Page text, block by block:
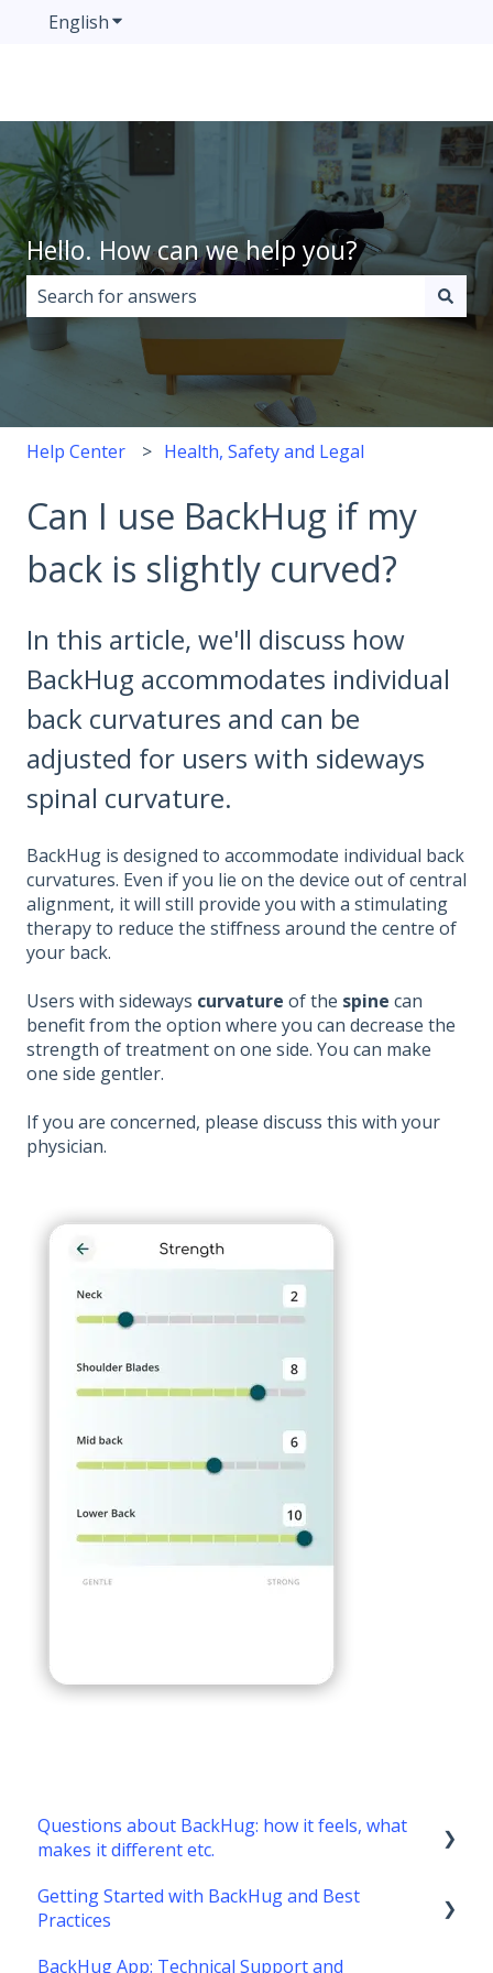
EnglishShow submenu for translations
Hello. How can we help you?
There are no suggestions because the search field
Help Center Health, Safety and Legal
Can I use BackHug if my
back is slightly curved?
In this article, we'll discuss how
BackHug accommodates individual
back curvatures and can be
adjusted for users with sideways
spinal curvature.
BackHug is designed to accommodate individual back
curvatures. Even if you lie on the device out of central
alignment, it will still provide you with a stimulating
therapy to reduce the stiffness around the centre of
your back.
Users with sideways curvature of the spine can
benefit from the option where you can decrease the
strength of treatment on one side. You can make
one side gentler.
If you are concerned, please discuss this with your
physician.
Questions about BackHug: how it feels, what
makes it different etc.
What's it like?
Getting Started with BackHug and Best
Practices
Getting started with BackHug
BackHug App: Technical Support and